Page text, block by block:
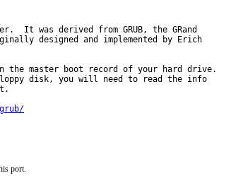
It was derived from GRUB, the GRand
designed and implemented by Erich
the master boot record of your hard drive.
disk, you will need to read the info
port.